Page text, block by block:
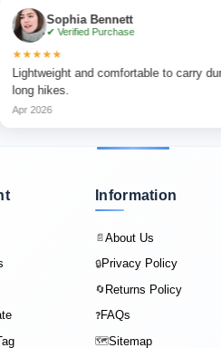
Sophia Bennett
✔ Verified Purchase
and comfortable to carry during
Information
📄About Us
🔒Privacy Policy
🔄Returns Policy
❓FAQs
🗺️Sitemap